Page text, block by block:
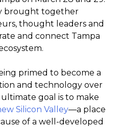
brought together
thought leaders and
and connect Tampa
primed to become a
and technology over
goal is to make
Silicon Valley—a place
of a well-developed